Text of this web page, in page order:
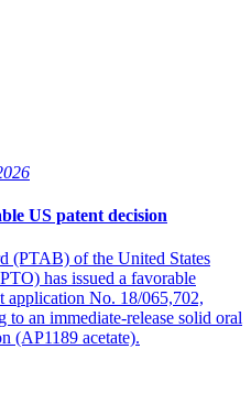
for final product development
for the company’s
minimizes the pain of
for the treatment of
the American market in
developments goal for our
that we are now expanding our
who are specialized in Life
Cathrin Johansson.
US patent decision
(PTAB) of the United States
has issued a favorable
application No. 18/065,702,
an immediate-release solid oral
(AP1189 acetate).